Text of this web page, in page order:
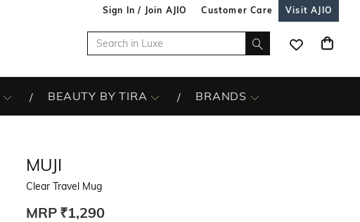
Sign In / Join AJIO Customer Care Visit AJIO
BEAUTY BY TIRA BRANDS
MUJI
Clear Travel Mug
MRP ₹1,290